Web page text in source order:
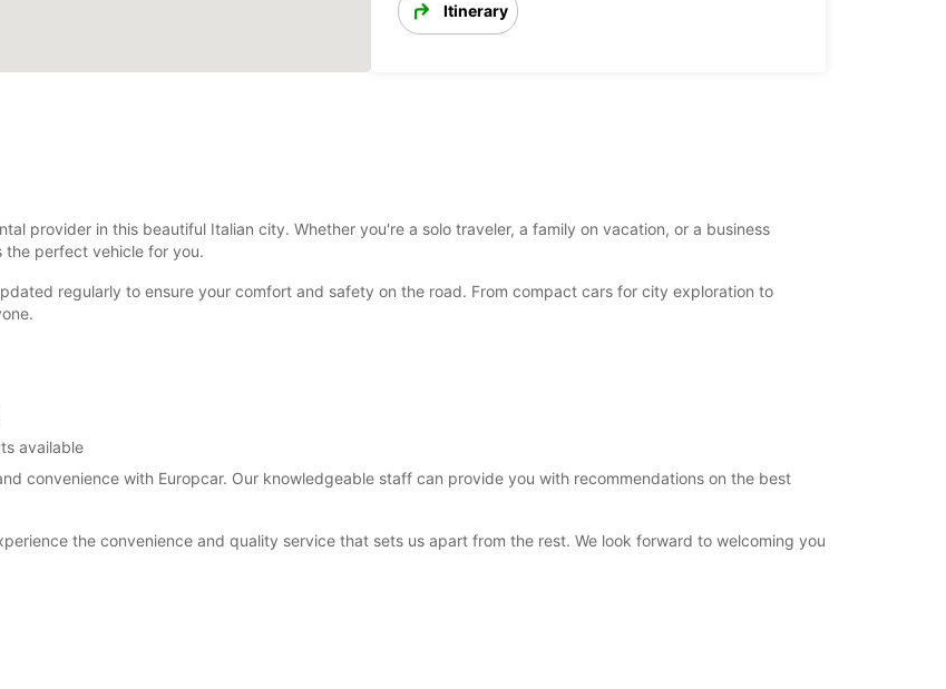
Itinerary
provider in this beautiful Italian city. Whether you're a solo traveler, a family on vacation, or a business
the perfect vehicle for you.
regularly to ensure your comfort and safety on the road. From compact cars for city exploration to
available
convenience with Europcar. Our knowledgeable staff can provide you with recommendations on the best
the convenience and quality service that sets us apart from the rest. We look forward to welcoming you